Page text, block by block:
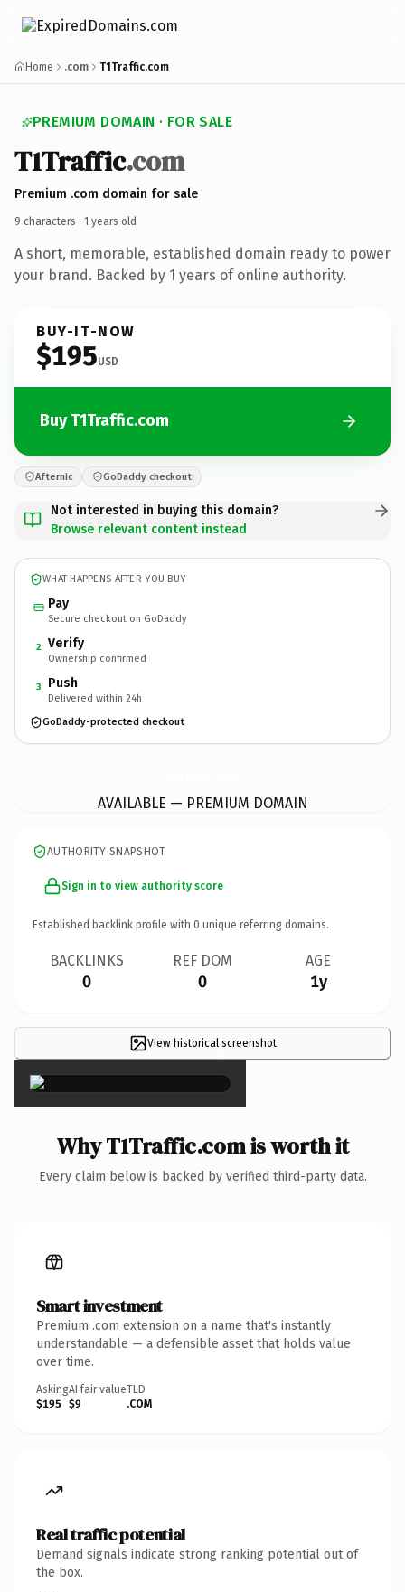
Home .com T1Traffic.com
PREMIUM DOMAIN · FOR SALE
T1Traffic.com
Premium .com domain for sale
9 characters · 1 years old
A short, memorable, established domain ready to power
your brand. Backed by 1 years of online authority.
BUY-IT-NOW
$195USD
Buy T1Traffic.com
Afternic GoDaddy checkout
Not interested in buying this domain?
Browse relevant content instead
WHAT HAPPENS AFTER YOU BUY
Pay
Secure checkout on GoDaddy
2 Verify
Ownership confirmed
3 Push
Delivered within 24h
GoDaddy-protected checkout
AVAILABLE — PREMIUM DOMAIN
AUTHORITY SNAPSHOT
Sign in to view authority score
Established backlink profile with 0 unique referring domains.
BACKLINKS
0
REF DOM
0
AGE
1y
View historical screenshot
×
Why T1Traffic.com is worth it
Every claim below is backed by verified third-party data.
Smart investment
Premium .com extension on a name that's instantly
understandable — a defensible asset that holds value
over time.
Asking
$195
AI fair value
$9
TLD
.COM
Real traffic potential
Demand signals indicate strong ranking potential out of
the box.